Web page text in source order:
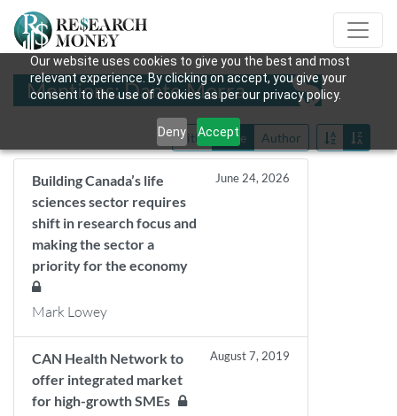
Our website uses cookies to give you the best and most
relevant experience. By clicking on accept, you give your
consent to the use of cookies as per our privacy policy.
Deny Accept
Mentions: Dante Morra
Title Date Author
Building Canada’s life
sciences sector requires
shift in research focus and
making the sector a
priority for the economy
June 24, 2026
Mark Lowey
CAN Health Network to
offer integrated market
for high-growth SMEs
August 7, 2019